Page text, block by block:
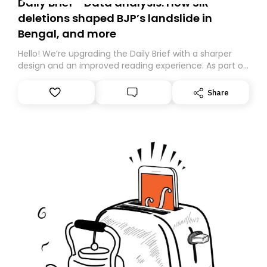
deletions shaped BJP’s landslide in
Bengal, and more
Hello! We’re upgrading the Daily Brief with a sharper
design and an improved reading experience. As part of
Substack. While we’ll be migrating your subscription for
you, you can guarantee delivery by subscribing here
Share